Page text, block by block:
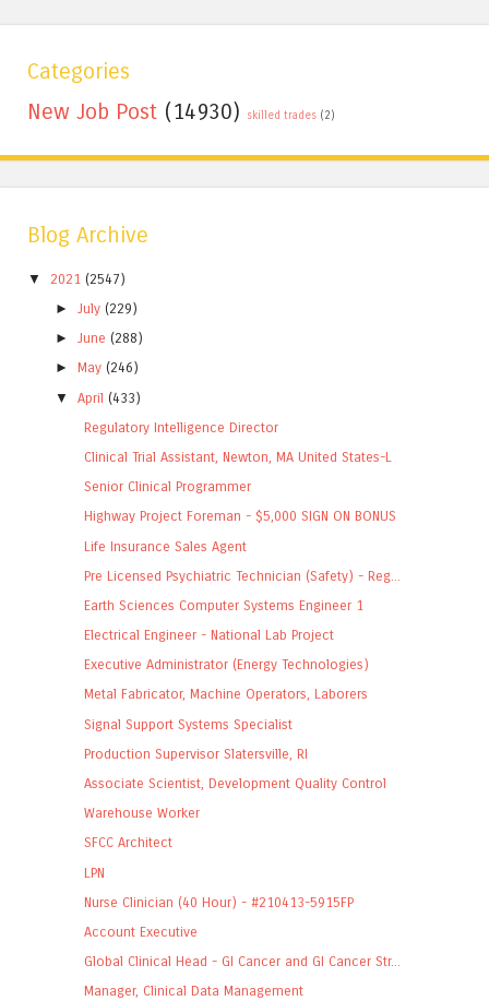
Categories
New Job Post (14930) skilled trades (2)
Blog Archive
▼ 2021 (2547)
►July (229)
►June (288)
► May (246)
▼
April (433)
Regulatory Intelligence Director
Clinical Trial Assistant, Newton, MA United States-L
Senior Clinical Programmer
Highway Project Foreman - $5,000 SIGN ON BONUS
Life Insurance Sales Agent
Pre Licensed Psychiatric Technician (Safety) - Reg...
Earth Sciences Computer Systems Engineer 1
Electrical Engineer - National Lab Project
Executive Administrator (Energy Technologies)
Metal Fabricator, Machine Operators, Laborers
Signal Support Systems Specialist
Production Supervisor Slatersville, RI
Associate Scientist, Development Quality Control
Warehouse Worker
SFCC Architect
LPN
Nurse Clinician (40 Hour) - #210413-5915FP
Account Executive
Global Clinical Head - GI Cancer and GI Cancer Str...
Manager, Clinical Data Management